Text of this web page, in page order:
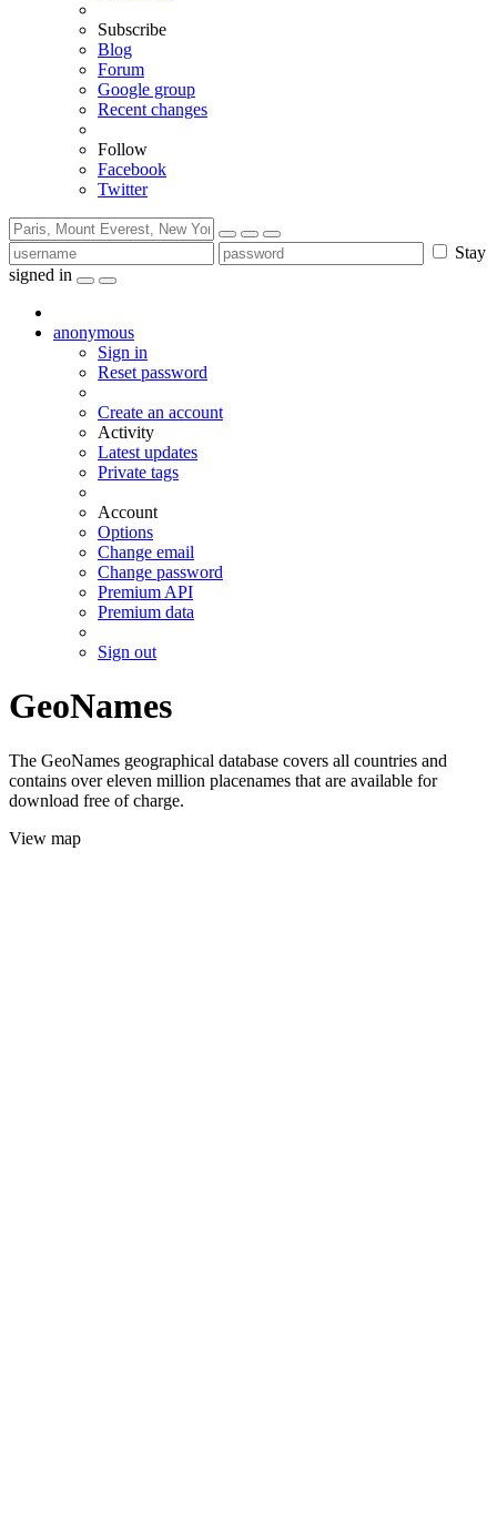
Subscribe
Blog
Forum
Google group
Recent changes
Follow
Facebook
Twitter
Stay
signed in
anonymous
Sign in
Reset password
Create an account
Activity
Latest updates
Private tags
Account
Options
Change email
Change password
Premium API
Premium data
Sign out
GeoNames
The GeoNames geographical database covers all countries and
contains over eleven million placenames that are available for
download free of charge.
View map